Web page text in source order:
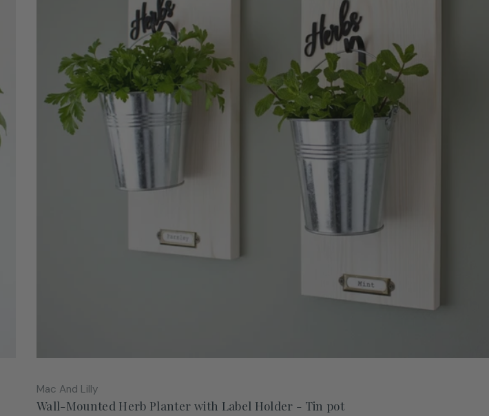
Vendor:
Mac And Lilly
Wall-Mounted Herb Planter with Label Holder - Tin pot